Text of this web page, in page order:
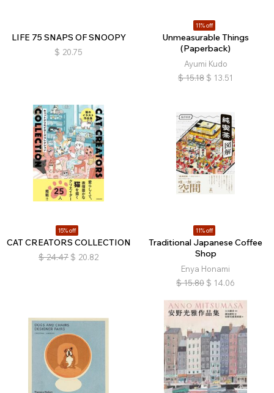
LIFE 75 SNAPS OF SNOOPY
$ 20.75
11% off
Unmeasurable Things
(Paperback)
Ayumi Kudo
$ 15.18 $ 13.51
15% off
CAT CREATORS COLLECTION
$ 24.47 $ 20.82
11% off
Traditional Japanese Coffee
Shop
Enya Honami
$ 15.80 $ 14.06